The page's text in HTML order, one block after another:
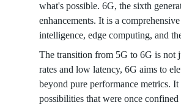
what's possible. 6G, the sixth
enhancements. It is a
intelligence, edge computing, and
The transition from 5G to 6G is not
rates and low latency, 6G aims to
beyond pure performance metrics.
possibilities that were once